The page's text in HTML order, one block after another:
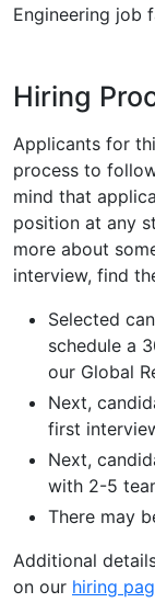
Engineering job
Hiring
Applicants for
process to
mind that
position at any
more about
interview, find
Selected
schedule a
our Global
Next,
first
Next,
with 2-5
There may
Additional
on our hiring